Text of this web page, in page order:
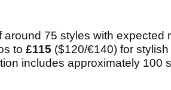
75 styles with expected
to £115 ($120/€140) for
includes approximately 100